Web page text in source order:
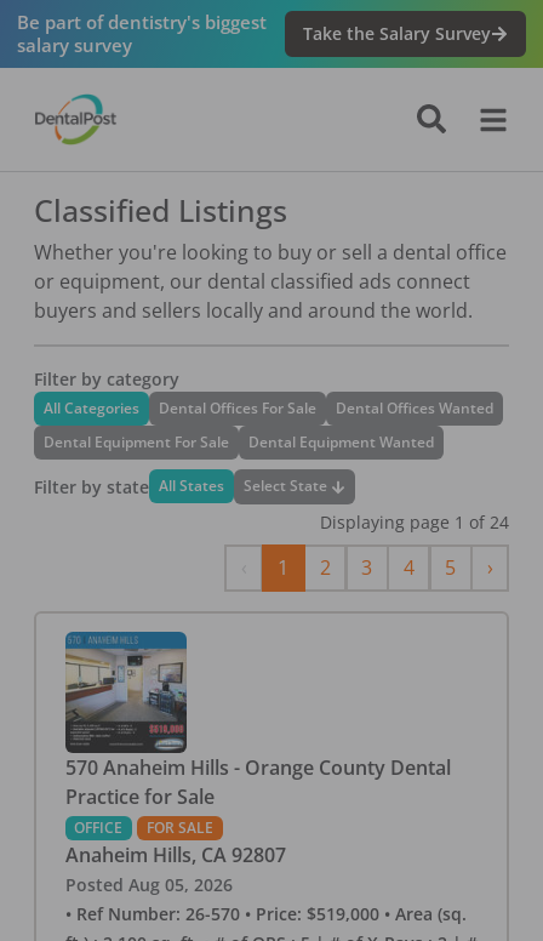
Be part of dentistry's biggest
salary survey
Take the Salary Survey
Classified Listings
Whether you're looking to buy or sell a dental office
or equipment, our dental classified ads connect
buyers and sellers locally and around the world.
Filter by category
All Categories Dental Offices For Sale
Dental Offices Wanted
Dental Equipment For Sale
Dental Equipment Wanted
Filter by state All States Select State
Displaying page 1 of 24
Previous
1 2 3 4 5 ›Next
570 Anaheim Hills - Orange County Dental
Practice for Sale
OFFICE FOR SALE
Anaheim Hills, CA 92807
Posted Aug 05, 2026
• Ref Number: 26-570 • Price: $519,000 • Area (sq.